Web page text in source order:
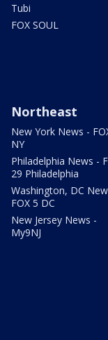
Tubi
FOX SOUL
Northeast
New York News -
NY
Philadelphia News -
29 Philadelphia
Washington, DC
FOX 5 DC
New Jersey News -
My9NJ